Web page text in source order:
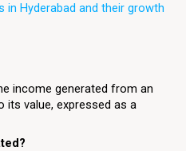
in Hyderabad and their growth
income generated from an
its value, expressed as a